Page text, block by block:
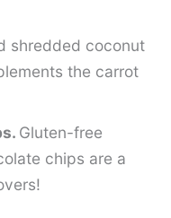
shredded coconut
the carrot
Gluten-free
chips are a